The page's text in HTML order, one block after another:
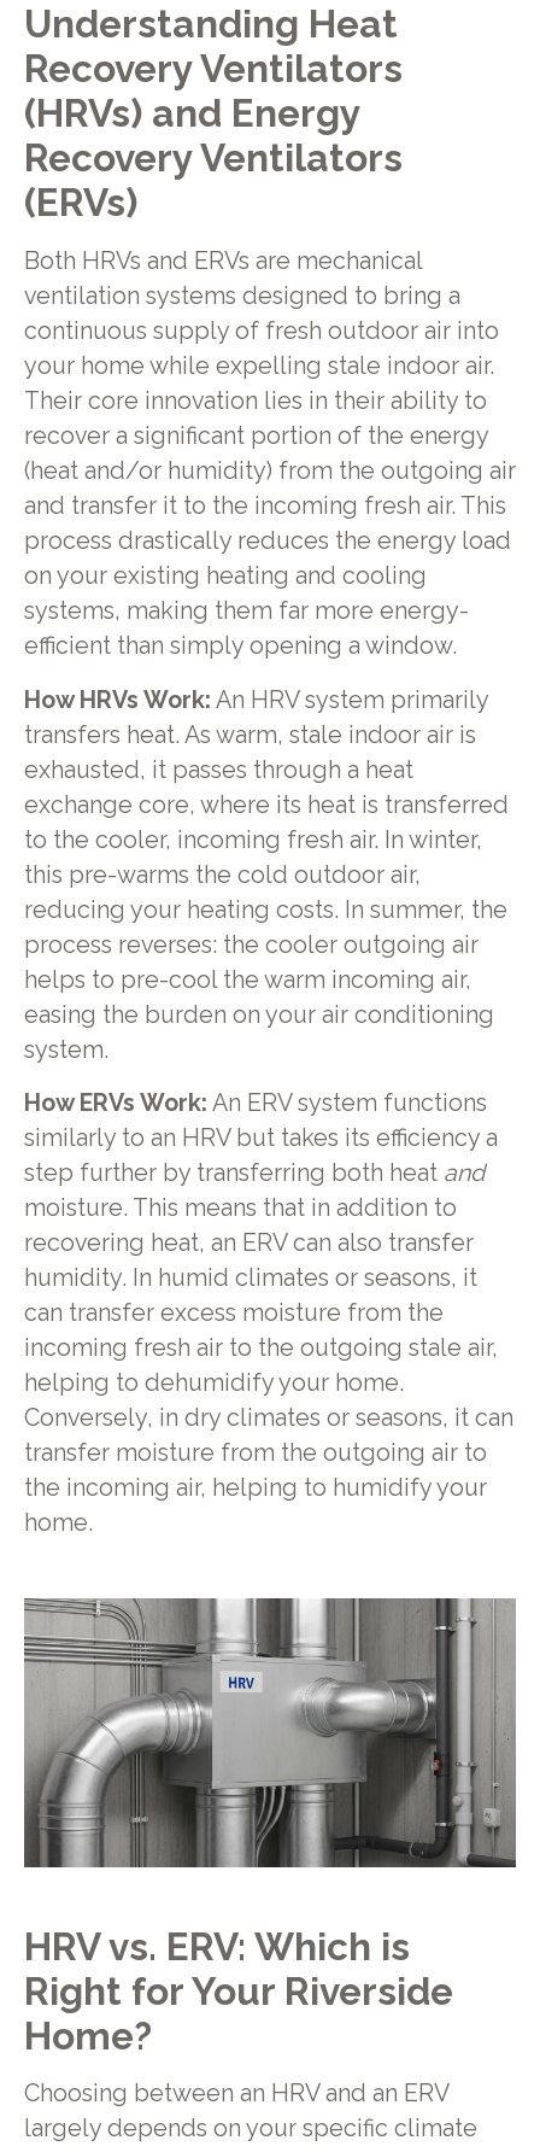
Understanding Heat
Recovery Ventilators
(HRVs) and Energy
Recovery Ventilators
(ERVs)
Both HRVs and ERVs are mechanical
ventilation systems designed to bring a
continuous supply of fresh outdoor air into
your home while expelling stale indoor air.
Their core innovation lies in their ability to
recover a significant portion of the energy
(heat and/or humidity) from the outgoing air
and transfer it to the incoming fresh air. This
process drastically reduces the energy load
on your existing heating and cooling
systems, making them far more energy-
efficient than simply opening a window.
How HRVs Work: An HRV system primarily
transfers heat. As warm, stale indoor air is
exhausted, it passes through a heat
exchange core, where its heat is transferred
to the cooler, incoming fresh air. In winter,
this pre-warms the cold outdoor air,
reducing your heating costs. In summer, the
process reverses: the cooler outgoing air
helps to pre-cool the warm incoming air,
easing the burden on your air conditioning
system.
How ERVs Work: An ERV system functions
similarly to an HRV but takes its efficiency a
step further by transferring both heat and
moisture. This means that in addition to
recovering heat, an ERV can also transfer
humidity. In humid climates or seasons, it
can transfer excess moisture from the
incoming fresh air to the outgoing stale air,
helping to dehumidify your home.
Conversely, in dry climates or seasons, it can
transfer moisture from the outgoing air to
the incoming air, helping to humidify your
home.
HRV vs. ERV: Which is
Right for Your Riverside
Home?
Choosing between an HRV and an ERV
largely depends on your specific climate